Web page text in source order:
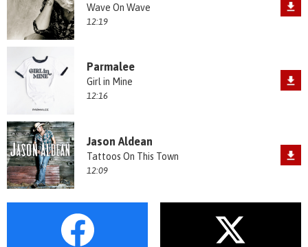
Wave On Wave
12:19
Parmalee
Girl in Mine
12:16
Jason Aldean
Tattoos On This Town
12:09